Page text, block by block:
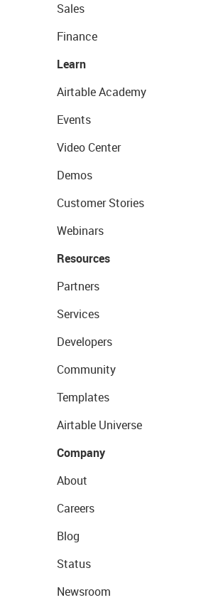
Sales
Finance
Learn
Airtable Academy
Events
Video Center
Demos
Customer Stories
Webinars
Resources
Partners
Services
Developers
Community
Templates
Airtable Universe
Company
About
Careers
Blog
Status
Newsroom